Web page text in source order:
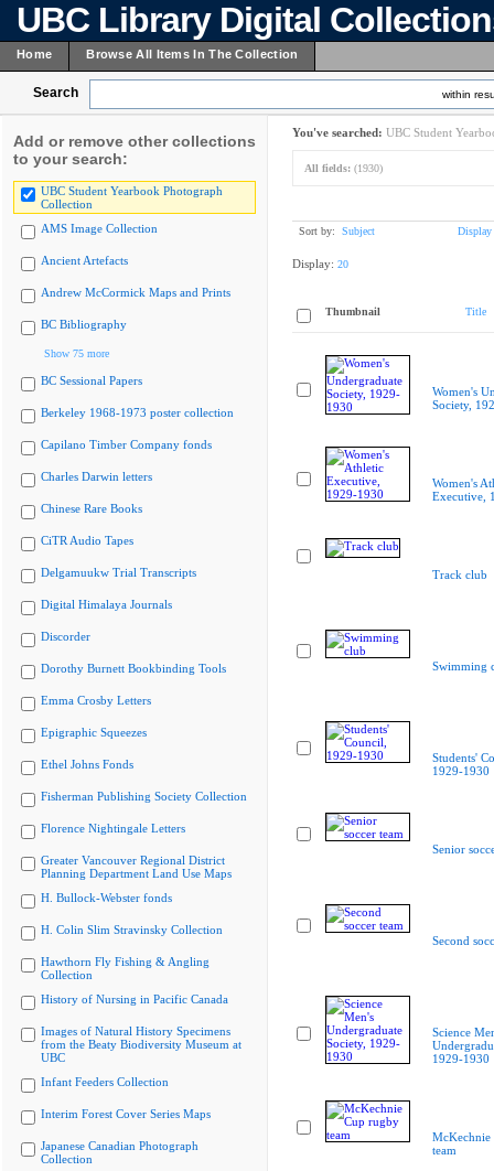
UBC Library Digital
Home Browse All Items In The Collection
Search within
Add or remove other collections
to your search:
UBC Student Yearbook Photograph
Collection
AMS Image Collection
Ancient Artefacts
Andrew McCormick Maps and Prints
BC Bibliography
Show 75 more
BC Sessional Papers
Berkeley 1968-1973 poster collection
Capilano Timber Company fonds
Charles Darwin letters
Chinese Rare Books
CiTR Audio Tapes
Delgamuukw Trial Transcripts
Digital Himalaya Journals
Discorder
Dorothy Burnett Bookbinding Tools
Emma Crosby Letters
Epigraphic Squeezes
Ethel Johns Fonds
Fisherman Publishing Society Collection
Florence Nightingale Letters
Greater Vancouver Regional District
Planning Department Land Use Maps
H. Bullock-Webster fonds
H. Colin Slim Stravinsky Collection
Hawthorn Fly Fishing & Angling
Collection
History of Nursing in Pacific Canada
Images of Natural History Specimens
from the Beaty Biodiversity Museum at
UBC
Infant Feeders Collection
Interim Forest Cover Series Maps
Japanese Canadian Photograph
Collection
You've searched: UBC Student
All fields: (1930)
Sort by: Subject Display
Display: 20
Thumbnail Title
Women's
Society,
Women's
Executive,
Track club
Swimming
Students'
1929-1930
Senior
Second
Science
1929-1930
McKechnie
team